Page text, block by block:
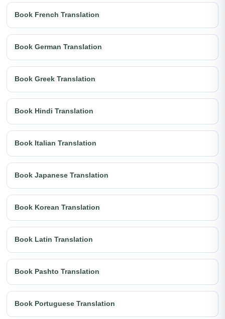
Book French Translation
Book German Translation
Book Greek Translation
Book Hindi Translation
Book Italian Translation
Book Japanese Translation
Book Korean Translation
Book Latin Translation
Book Pashto Translation
Book Portuguese Translation